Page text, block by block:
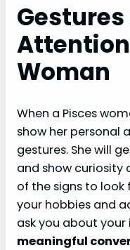
Woman
When a Pisces
show her personal
gestures. She will
and show curiosity
of the signs to look
your hobbies and
ask you about
meaningful